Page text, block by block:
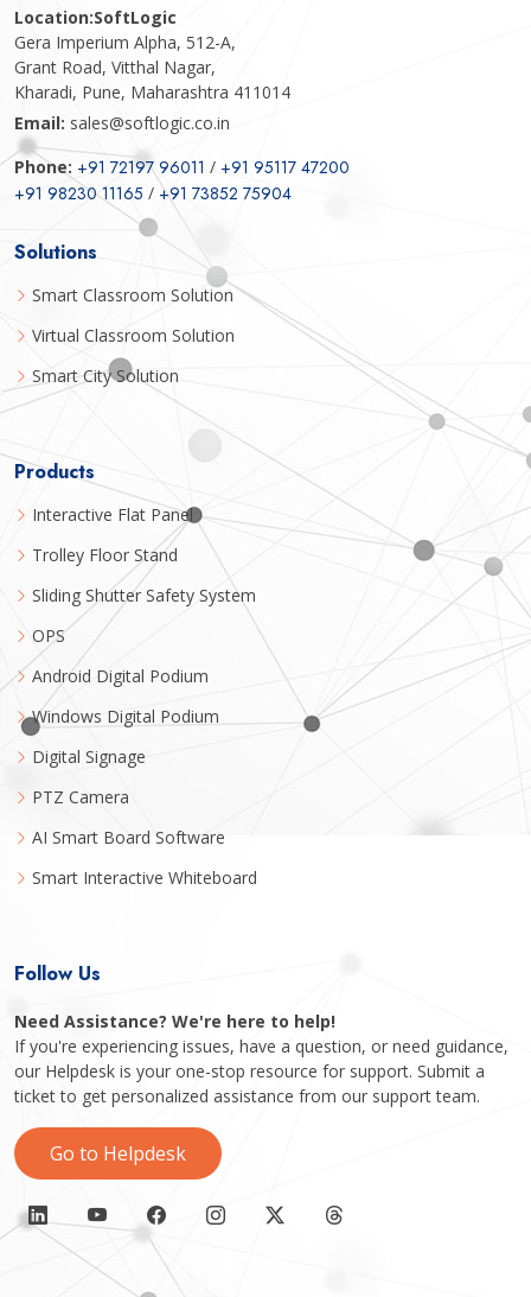
Location:SoftLogic
Gera Imperium Alpha, 512-A,
Grant Road, Vitthal Nagar,
Kharadi, Pune, Maharashtra 411014
Email: sales@softlogic.co.in
Phone: +91 72197 96011 / +91 95117 47200
+91 98230 11165 / +91 73852 75904
Solutions
Smart Classroom Solution
Virtual Classroom Solution
Smart City Solution
Products
Interactive Flat Panel
Trolley Floor Stand
Sliding Shutter Safety System
OPS
Android Digital Podium
Windows Digital Podium
Digital Signage
PTZ Camera
AI Smart Board Software
Smart Interactive Whiteboard
Follow Us
Need Assistance? We're here to help!
If you're experiencing issues, have a question, or need guidance,
our Helpdesk is your one-stop resource for support. Submit a
ticket to get personalized assistance from our support team.
Go to Helpdesk